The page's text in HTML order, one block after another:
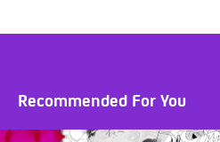
Recommended For You